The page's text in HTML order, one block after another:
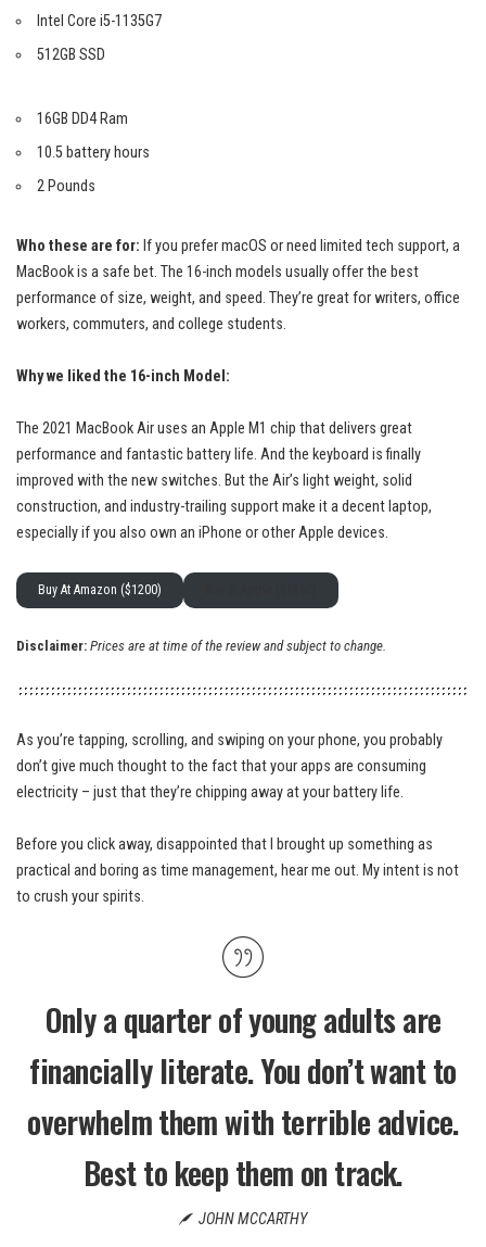
Intel Core i5-1135G7
512GB SSD
16GB DD4 Ram
10.5 battery hours
2 Pounds
Who these are for: If you prefer macOS or need limited tech support, a
MacBook is a safe bet. The 16-inch models usually offer the best
performance of size, weight, and speed. They’re great for writers, office
workers, commuters, and college students.
Why we liked the 16-inch Model:
The 2021 MacBook Air uses an Apple M1 chip that delivers great
performance and fantastic battery life. And the keyboard is finally
improved with the new switches. But the Air’s light weight, solid
construction, and industry-trailing support make it a decent laptop,
especially if you also own an iPhone or other Apple devices.
Buy At Amazon ($1200)
Disclaimer: Prices are at time of the review and subject to change.
As you’re tapping, scrolling, and swiping on your phone, you probably
don’t give much thought to the fact that your apps are consuming
electricity – just that they’re chipping away at your battery life.
Before you click away, disappointed that I brought up something as
practical and boring as time management, hear me out. My intent is not
to crush your spirits.
Only a quarter of young adults are
financially literate. You don’t want to
overwhelm them with terrible advice.
Best to keep them on track.
JOHN MCCARTHY